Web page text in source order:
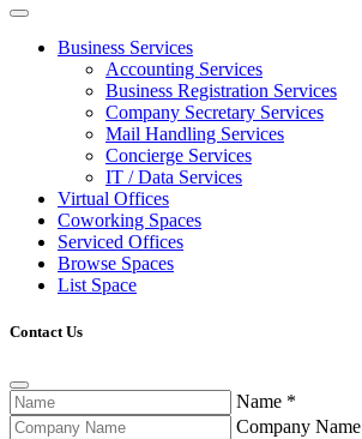
Business Services
Accounting Services
Business Registration Services
Company Secretary Services
Mail Handling Services
Concierge Services
IT / Data Services
Virtual Offices
Coworking Spaces
Serviced Offices
Browse Spaces
List Space
Contact Us
Name *
Company Name